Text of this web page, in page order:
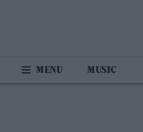
MUSIC